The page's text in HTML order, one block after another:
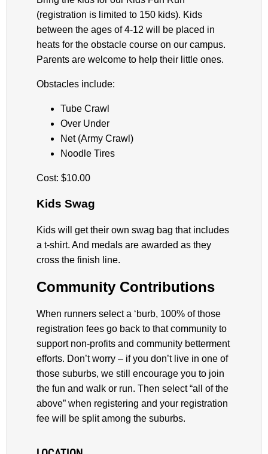
(registration is limited to 150 kids). Kids
between the ages of 4-12 will be placed in
heats for the obstacle course on our campus.
Parents are welcome to help their little ones.
Obstacles include:
Tube Crawl
Over Under
Net (Army Crawl)
Noodle Tires
Cost: $10.00
Kids Swag
Kids will get their own swag bag that includes
a t-shirt. And medals are awarded as they
cross the finish line.
Community Contributions
When runners select a ‘burb, 100% of those
registration fees go back to that community to
support non-profits and community betterment
efforts. Don’t worry – if you don’t live in one of
those suburbs, we still encourage you to join
the fun and walk or run. Then select “all of the
above” when registering and your registration
fee will be split among the suburbs.